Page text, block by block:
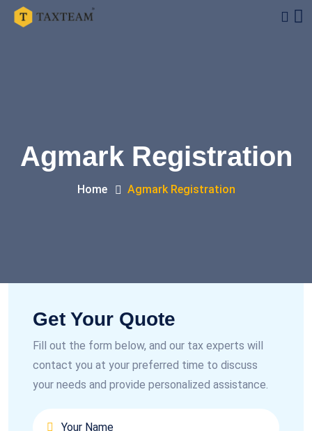
Agmark Registration
Home Agmark Registration
Get Your Quote
Fill out the form below, and our tax experts will
contact you at your preferred time to discuss
your needs and provide personalized assistance.